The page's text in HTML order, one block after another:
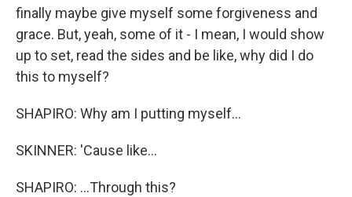
finally maybe give myself some forgiveness and
grace. But, yeah, some of it - I mean, I would show
up to set, read the sides and be like, why did I do
this to myself?
SHAPIRO: Why am I putting myself...
SKINNER: 'Cause like...
SHAPIRO: ...Through this?